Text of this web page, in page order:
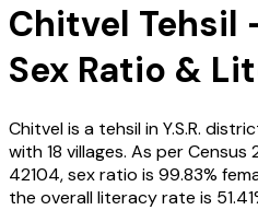
Chitvel Tehsil
Sex Ratio &
Chitvelis a tehsil inY.S.R.
with18 villages. As per Census
42104, sex ratio is 99.83%
the overall literacy rate is 51.41